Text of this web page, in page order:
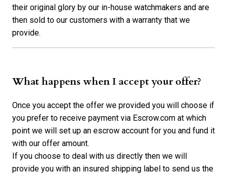
their original glory by our in-house watchmakers and are
then sold to our customers with a warranty that we
provide.
What happens when I accept your offer?
Once you accept the offer we provided you will choose if
you prefer to receive payment via Escrow.com at which
point we will set up an escrow account for you and fund it
with our offer amount.
If you choose to deal with us directly then we will
provide you with an insured shipping label to send us the